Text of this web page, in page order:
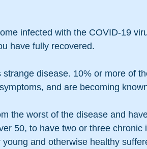
infected with the COVID-19
have fully recovered.
disease. 10% or more of
and are becoming
the worst of the disease and
50, to have two or three chronic
and otherwise healthy